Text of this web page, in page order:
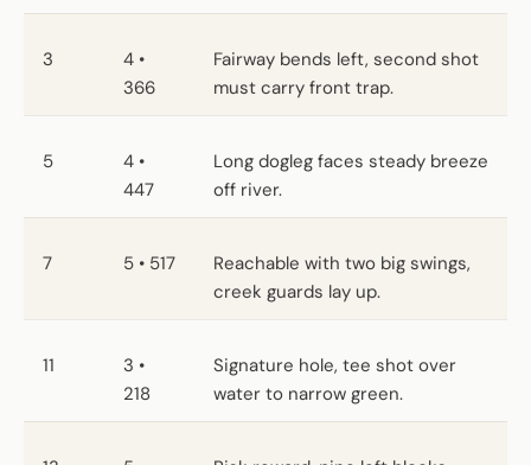
3
4 •
366
Fairway bends left, second shot
must carry front trap.
5
4 •
447
Long dogleg faces steady breeze
off river.
7 5 • 517
Reachable with two big swings,
creek guards lay up.
11
3 •
218
Signature hole, tee shot over
water to narrow green.